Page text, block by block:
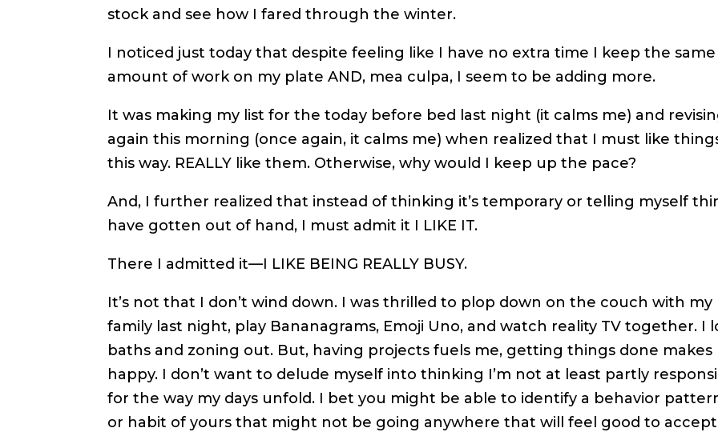
stock and see how I fared through the winter.
I noticed just today that despite feeling like I have no extra time I keep the same
amount of work on my plate AND, mea culpa, I seem to be adding more.
It was making my list for the today before bed last night (it calms me) and
again this morning (once again, it calms me) when realized that I must like
this way. REALLY like them. Otherwise, why would I keep up the pace?
And, I further realized that instead of thinking it’s temporary or telling myself
have gotten out of hand, I must admit it I LIKE IT.
There I admitted it—I LIKE BEING REALLY BUSY.
It’s not that I don’t wind down. I was thrilled to plop down on the couch with my
family last night, play Bananagrams, Emoji Uno, and watch reality TV together. I
baths and zoning out. But, having projects fuels me, getting things done makes
happy. I don’t want to delude myself into thinking I’m not at least partly
for the way my days unfold. I bet you might be able to identify a behavior
or habit of yours that might not be going anywhere that will feel good to accept